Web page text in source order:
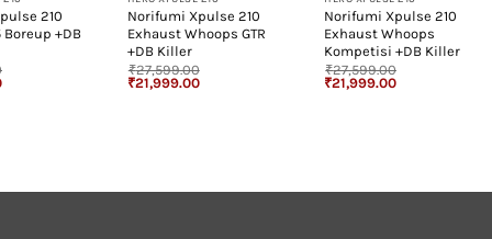
210
Boreup +DB
Current
Norifumi Xpulse 210
Exhaust Whoops GTR
+DB Killer
₹27,599.00
Original
price
₹21,999.00Current
Norifumi Xpulse 210
Exhaust Whoops
Kompetisi +DB Killer
₹27,599.00
Original
price
₹21,999.00Current